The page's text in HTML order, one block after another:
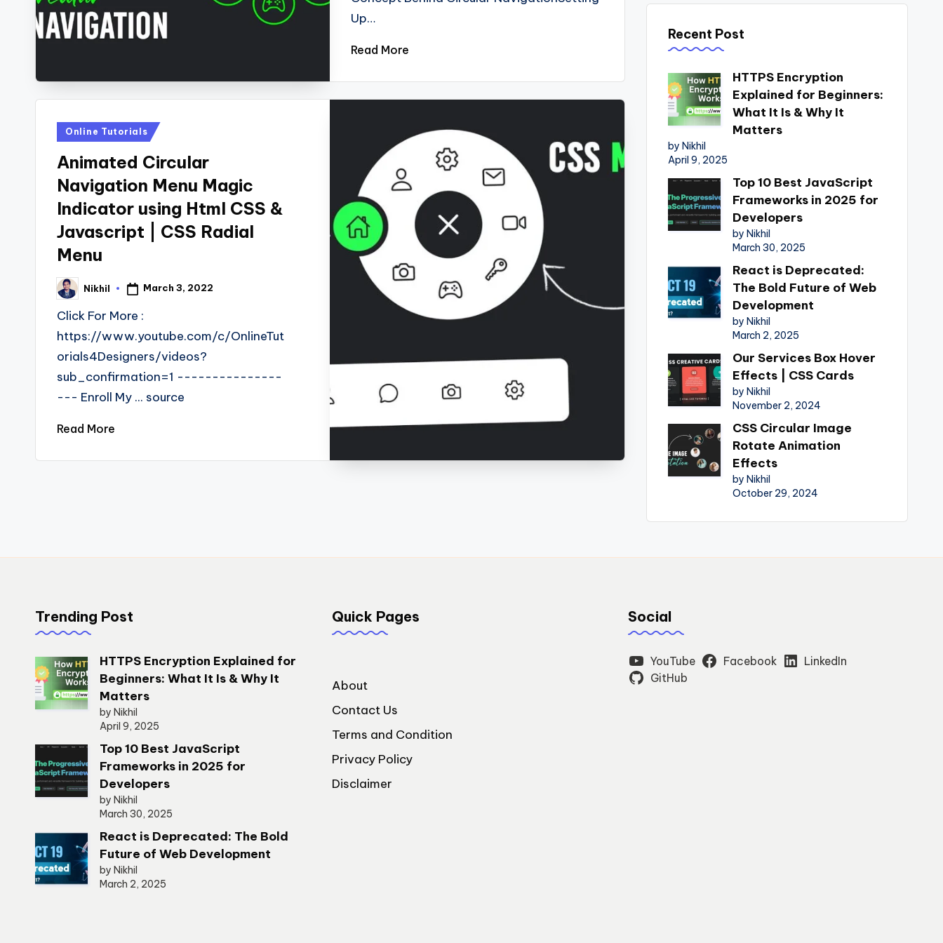
s
Up…
Read More
Posted
Online Tutorials
Animated Circular
Navigation Menu Magic
Indicator using Html CSS &
Javascript | CSS Radial
Menu
Posted
by
Nikhil March 3, 2022
Click For More :
https://www.youtube.com/c/OnlineTut
orials4Designers/videos?
sub_confirmation=1 ---------------
--- Enroll My ... source
Read More
Recent Post
HTTPS Encryption
Explained for Beginners:
What It Is & Why It
Matters
by Nikhil
April 9, 2025
Top 10 Best JavaScript
Frameworks in 2025 for
Developers
by Nikhil
March 30, 2025
React is Deprecated:
The Bold Future of Web
Development
by Nikhil
March 2, 2025
Our Services Box Hover
Effects | CSS Cards
by Nikhil
November 2, 2024
CSS Circular Image
Rotate Animation
Effects
by Nikhil
October 29, 2024
Trending Post
HTTPS Encryption Explained for
Beginners: What It Is & Why It
Matters
by Nikhil
April 9, 2025
Top 10 Best JavaScript
Frameworks in 2025 for
Developers
by Nikhil
March 30, 2025
React is Deprecated: The Bold
Future of Web Development
by Nikhil
March 2, 2025
Quick Pages
About
Contact Us
Terms and Condition
Privacy Policy
Disclaimer
Social
YouTube Facebook
LinkedIn
GitHub